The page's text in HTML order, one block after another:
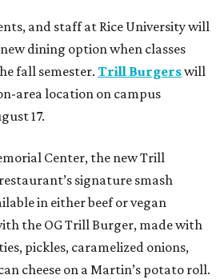
and staff at Rice University will
dining option when classes
fall semester.Trill Burgerswill
area location on campus
17.
Center, the new Trill
signature smash
in either beef or vegan
the OG Trill Burger, made with
pickles, caramelized onions,
cheese on a Martin’s potato roll.